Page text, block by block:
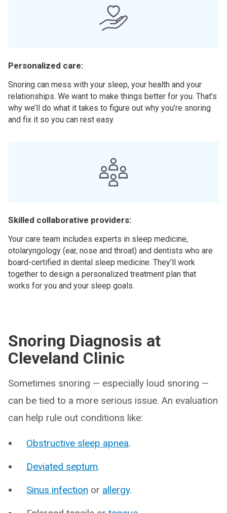
Personalized care:
Snoring can mess with your sleep, your health and your
relationships. We want to make things better for you. That’s
why we’ll do what it takes to figure out why you’re snoring
and fix it so you can rest easy.
Skilled collaborative providers:
Your care team includes experts in sleep medicine,
otolaryngology (ear, nose and throat) and dentists who are
board-certified in dental sleep medicine. They’ll work
together to design a personalized treatment plan that
works for you and your sleep goals.
Snoring Diagnosis at
Cleveland Clinic
Sometimes snoring — especially loud snoring —
can be tied to a more serious issue. An evaluation
can help rule out conditions like:
Obstructive sleep apnea.
Deviated septum.
Sinus infection or allergy.